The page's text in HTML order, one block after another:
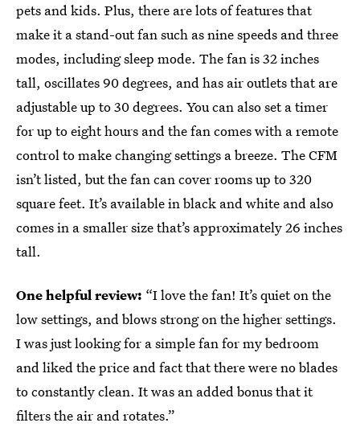
pets and kids. Plus, there are lots of features that
make it a stand-out fan such as nine speeds and three
modes, including sleep mode. The fan is 32 inches
tall, oscillates 90 degrees, and has air outlets that are
adjustable up to 30 degrees. You can also set a timer
for up to eight hours and the fan comes with a remote
control to make changing settings a breeze. The CFM
isn’t listed, but the fan can cover rooms up to 320
square feet. It’s available in black and white and also
comes in a smaller size that’s approximately 26 inches
tall.
One helpful review: “I love the fan! It’s quiet on the
low settings, and blows strong on the higher settings.
I was just looking for a simple fan for my bedroom
and liked the price and fact that there were no blades
to constantly clean. It was an added bonus that it
filters the air and rotates.”